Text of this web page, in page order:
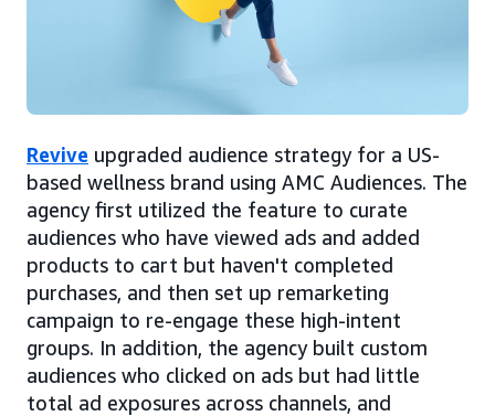
Revive upgraded audience strategy for a US-
based wellness brand using AMC Audiences. The
agency first utilized the feature to curate
audiences who have viewed ads and added
products to cart but haven't completed
purchases, and then set up remarketing
campaign to re-engage these high-intent
groups. In addition, the agency built custom
audiences who clicked on ads but had little
total ad exposures across channels, and